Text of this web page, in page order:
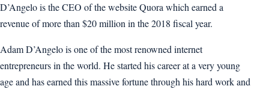
D’Angelo is the CEO of the website Quora which earned a
revenue of more than $20 million in the 2018 fiscal year.
Adam D’Angelo is one of the most renowned internet
entrepreneurs in the world. He started his career at a very young
age and has earned this massive fortune through his hard work and